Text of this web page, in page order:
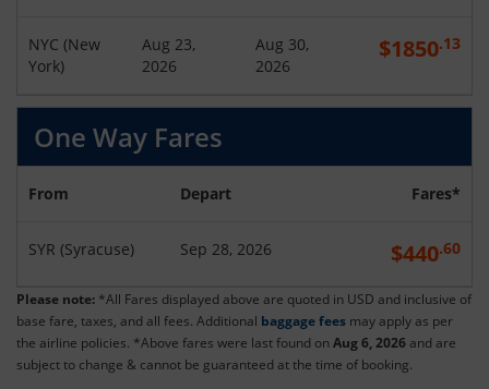
NYC (New
York)
Aug 23,
2026
Aug 30,
2026
$1850.13
One Way Fares
From Depart Fares*
SYR (Syracuse) Sep 28, 2026 $440.60
Please note: *All Fares displayed above are quoted in USD and inclusive of
base fare, taxes, and all fees. Additional baggage fees may apply as per
the airline policies. *Above fares were last found onAug 6, 2026 and are
subject to change & cannot be guaranteed at the time of booking.